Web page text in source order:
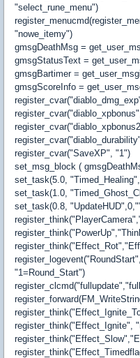
"select_rune_menu")
"nowe_itemy")
gmsgDeathMsg =
gmsgStatusText =
gmsgBartimer =
gmsgScoreInfo =
register_cvar("SaveXP", "1")
set_msg_block (
set_task(5.0,
set_task(1.0,
set_task(0.8,
"1=Round_Start")
register_think("Effect_Ignite",